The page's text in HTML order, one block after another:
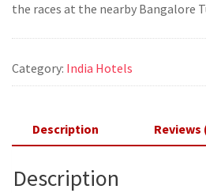
the races at the nearby Bangalore
Category: India Hotels
Description Reviews
Description